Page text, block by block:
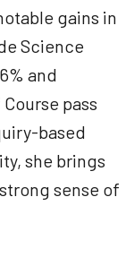
gains in
Science
and
pass
based
she brings
sense of